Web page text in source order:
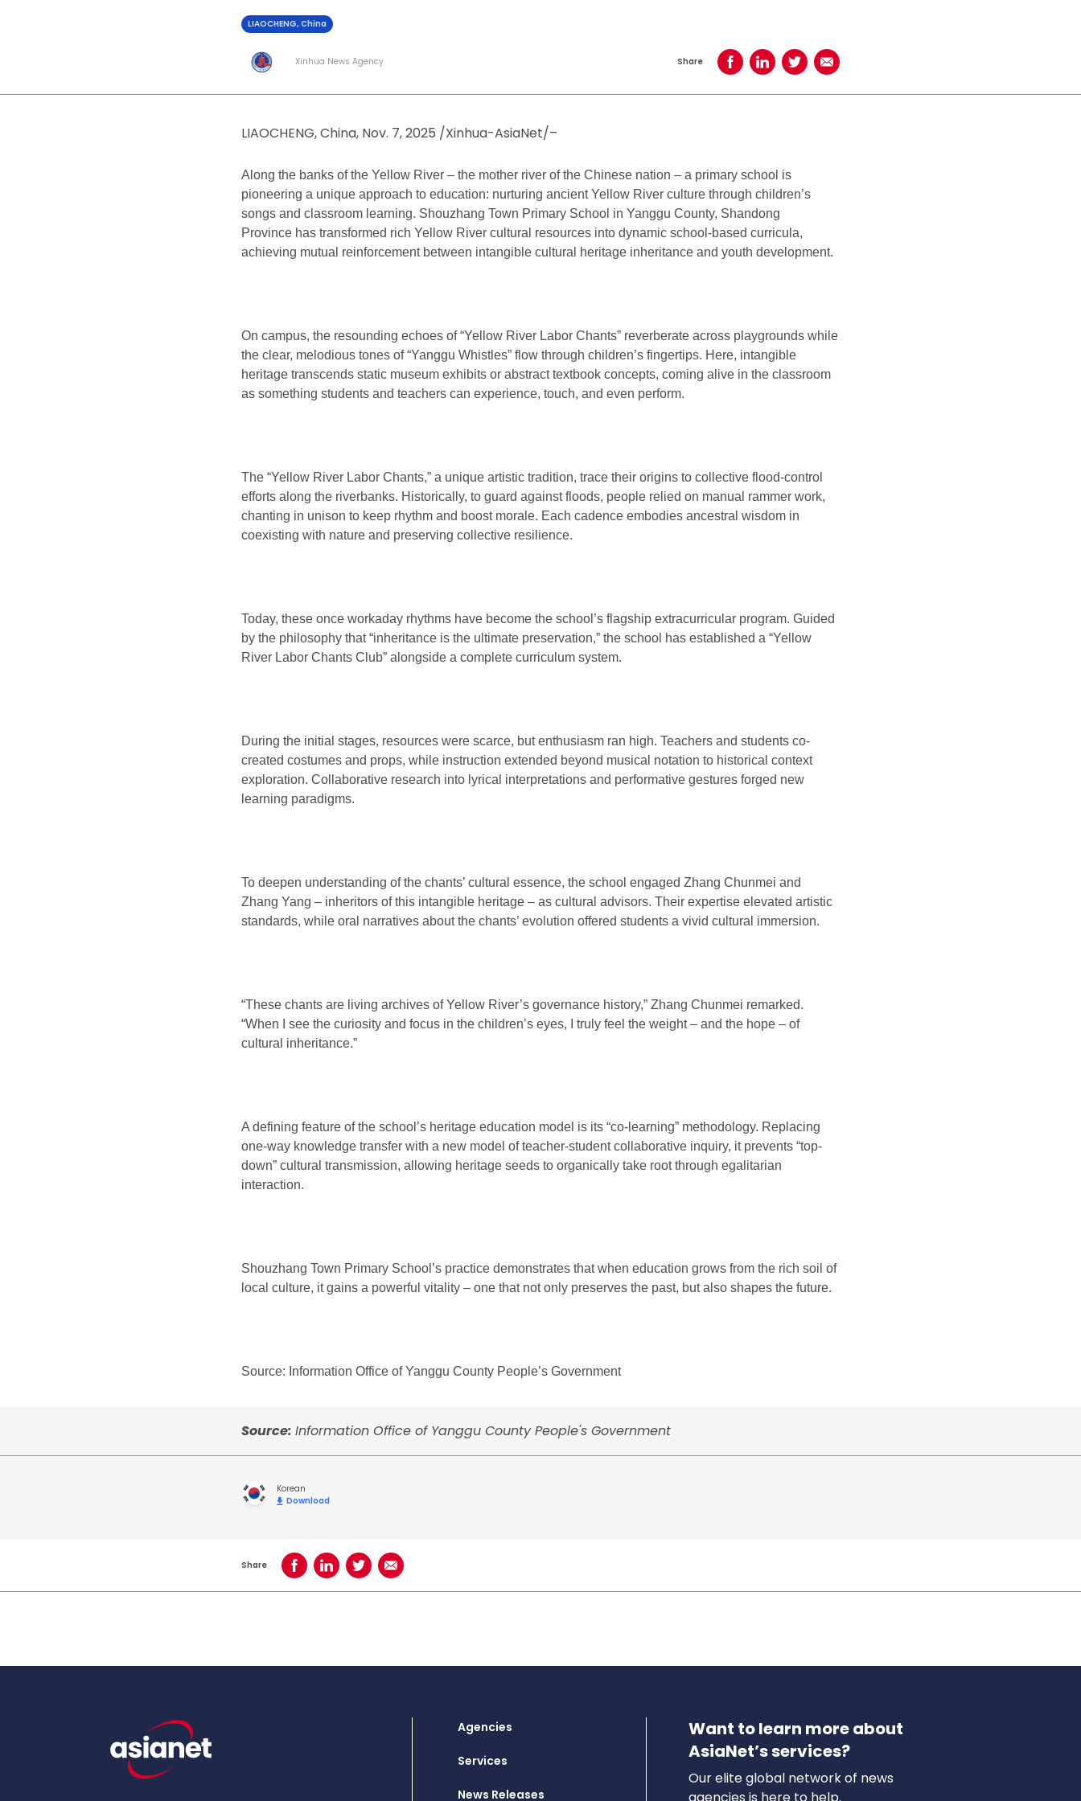
LIAOCHENG, China
Xinhua News Agency Share Share on Facebook
Share on LinkedIn
Share on TwitterShare using Email
LIAOCHENG, China, Nov. 7, 2025 /Xinhua-AsiaNet/–
Along the banks of the Yellow River – the mother river of the Chinese nation – a primary school is
pioneering a unique approach to education: nurturing ancient Yellow River culture through children’s
songs and classroom learning. Shouzhang Town Primary School in Yanggu County, Shandong
Province has transformed rich Yellow River cultural resources into dynamic school-based curricula,
achieving mutual reinforcement between intangible cultural heritage inheritance and youth development.
On campus, the resounding echoes of “Yellow River Labor Chants” reverberate across playgrounds while
the clear, melodious tones of “Yanggu Whistles” flow through children’s fingertips. Here, intangible
heritage transcends static museum exhibits or abstract textbook concepts, coming alive in the classroom
as something students and teachers can experience, touch, and even perform.
The “Yellow River Labor Chants,” a unique artistic tradition, trace their origins to collective flood-control
efforts along the riverbanks. Historically, to guard against floods, people relied on manual rammer work,
chanting in unison to keep rhythm and boost morale. Each cadence embodies ancestral wisdom in
coexisting with nature and preserving collective resilience.
Today, these once workaday rhythms have become the school’s flagship extracurricular program. Guided
by the philosophy that “inheritance is the ultimate preservation,” the school has established a “Yellow
River Labor Chants Club” alongside a complete curriculum system.
During the initial stages, resources were scarce, but enthusiasm ran high. Teachers and students co-
created costumes and props, while instruction extended beyond musical notation to historical context
exploration. Collaborative research into lyrical interpretations and performative gestures forged new
learning paradigms.
To deepen understanding of the chants’ cultural essence, the school engaged Zhang Chunmei and
Zhang Yang – inheritors of this intangible heritage – as cultural advisors. Their expertise elevated artistic
standards, while oral narratives about the chants’ evolution offered students a vivid cultural immersion.
“These chants are living archives of Yellow River’s governance history,” Zhang Chunmei remarked.
“When I see the curiosity and focus in the children’s eyes, I truly feel the weight – and the hope – of
cultural inheritance.”
A defining feature of the school’s heritage education model is its “co-learning” methodology. Replacing
one-way knowledge transfer with a new model of teacher-student collaborative inquiry, it prevents “top-
down” cultural transmission, allowing heritage seeds to organically take root through egalitarian
interaction.
Shouzhang Town Primary School’s practice demonstrates that when education grows from the rich soil of
local culture, it gains a powerful vitality – one that not only preserves the past, but also shapes the future.
Source: Information Office of Yanggu County People’s Government
Source: Information Office of Yanggu County People's Government
Korean
Download
Share Share on Facebook
Share on LinkedIn
Share on TwitterShare using Email
Agencies
Services
News Releases
Want to learn more about
AsiaNet’s services?
Our elite global network of news